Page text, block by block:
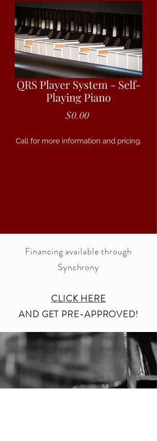
QRS Player System - Self-
Playing Piano
$0.00Price
Call for more information and pricing.
Financing available through
Synchrony
CLICK HERE
AND GET PRE-APPROVED!